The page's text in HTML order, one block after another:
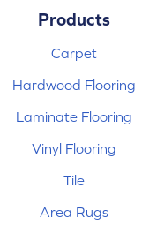
Products
Carpet
Hardwood Flooring
Laminate Flooring
Vinyl Flooring
Tile
Area Rugs